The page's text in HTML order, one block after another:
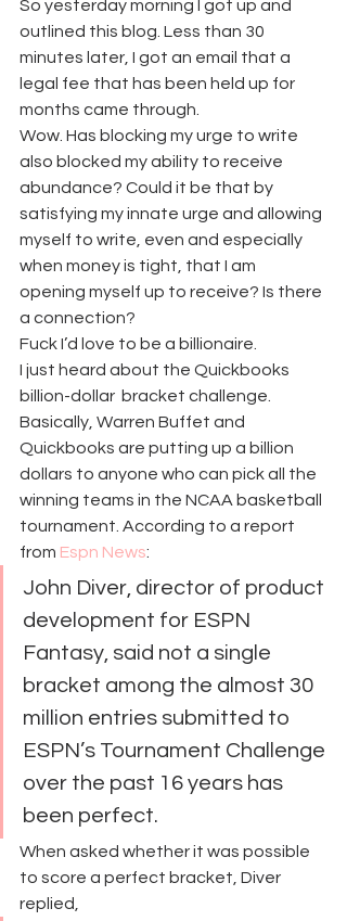
So yesterday morning I got up and
outlined this blog. Less than 30
minutes later, I got an email that a
legal fee that has been held up for
months came through.
Wow. Has blocking my urge to write
also blocked my ability to receive
abundance? Could it be that by
satisfying my innate urge and allowing
myself to write, even and especially
when money is tight, that I am
opening myself up to receive? Is there
a connection?
Fuck I’d love to be a billionaire.
I just heard about the Quickbooks
billion-dollar  bracket challenge.
Basically, Warren Buffet and
Quickbooks are putting up a billion
dollars to anyone who can pick all the
winning teams in the NCAA basketball
tournament. According to a report
from Espn News:
John Diver, director of product
development for ESPN
Fantasy, said not a single
bracket among the almost 30
million entries submitted to
ESPN’s Tournament Challenge
over the past 16 years has
been perfect.
When asked whether it was possible
to score a perfect bracket, Diver
replied,